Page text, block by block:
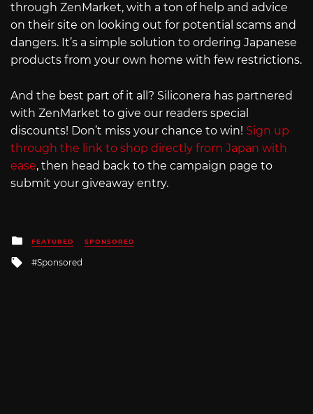
through ZenMarket, with a ton of help and advice
on their site on looking out for potential scams and
dangers. It’s a simple solution to ordering Japanese
products from your own home with few restrictions.
And the best part of it all? Siliconera has partnered
with ZenMarket to give our readers special
discounts! Don’t miss your chance to win! Sign up
through the link to shop directly from Japan with
ease, then head back to the campaign page to
submit your giveaway entry.
Posted
in
FEATURED SPONSORED
Tagged
Sponsored